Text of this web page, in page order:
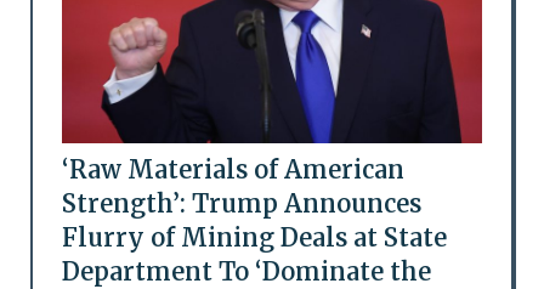
‘Raw Materials of American
Strength’: Trump Announces
Flurry of Mining Deals at State
Department To ‘Dominate the